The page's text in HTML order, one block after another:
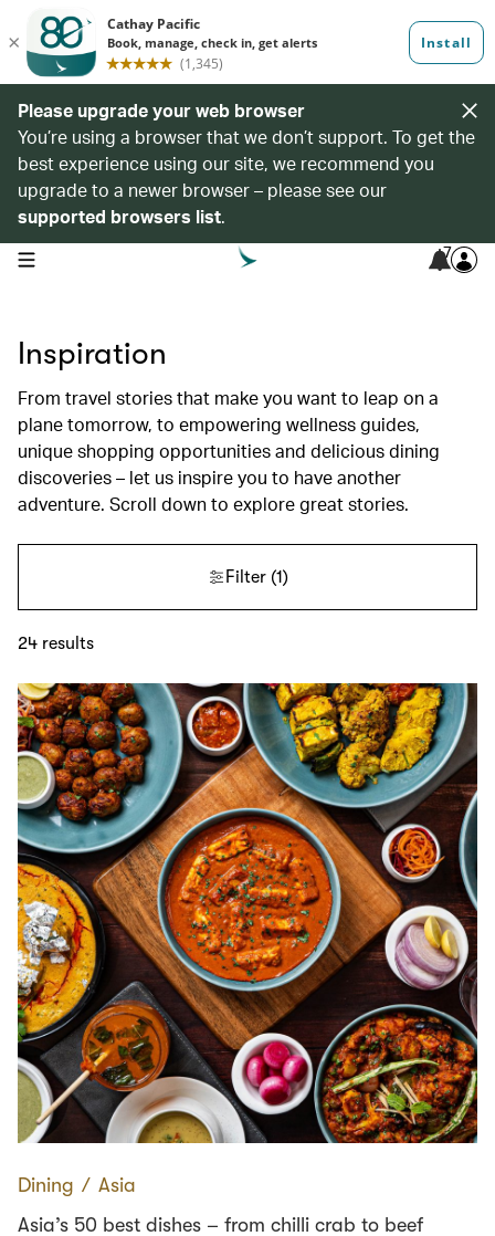
Please upgrade your web browser
You’re using a browser that we don’t support. To get the
best experience using our site, we recommend you
upgrade to a newer browser – please see our
supported browsers list.
open navigation menu 7
Inspiration
From travel stories that make you want to leap on a
plane tomorrow, to empowering wellness guides,
unique shopping opportunities and delicious dining
discoveries – let us inspire you to have another
adventure. Scroll down to explore great stories.
Filter(1)
24 results
Dining ∕ Asia
Asia’s 50 best dishes – from chilli crab to beef